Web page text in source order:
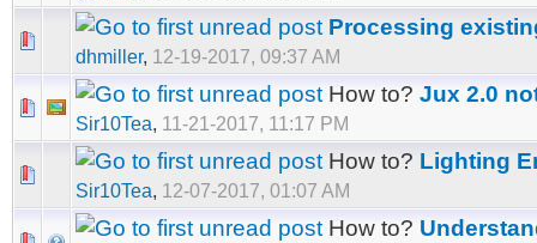
Processing
dhmiller, 12-19-2017, 09:37 AM
How to? Jux 2.0
Sir10Tea, 11-21-2017, 11:17 PM
How to? Lighting
Sir10Tea, 12-07-2017, 01:07 AM
How to?